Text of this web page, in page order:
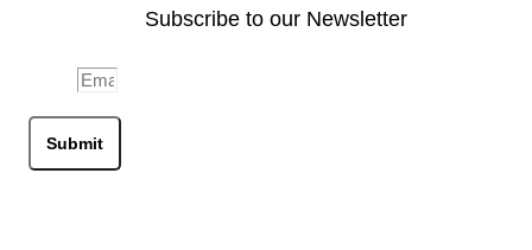
Subscribe to our Newsletter
Submit